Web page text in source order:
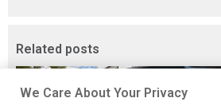
Related posts
We Care About Your Privacy